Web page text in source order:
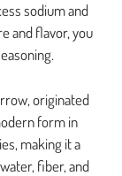
sodium and
and flavor, you
originated
form in
making it a
fiber, and